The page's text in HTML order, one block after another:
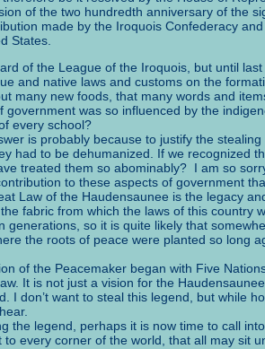
of the two hundredth anniversary of the
made by the Iroquois Confederacy
States.
of the League of the Iroquois, but until last
and native laws and customs on the
many new foods, that many words and
government was so influenced by the
every school?
is probably because to justify the stealing
had to be dehumanized. If we recognized
treated them so abominably? I am so
to these aspects of government
Law of the Haudensaunee is the legacy
fabric from which the laws of this country
generations, so it is quite likely that
the roots of peace were planted so long
of the Peacemaker began with Five
It is not just a vision for the
I don’t want to steal this legend, but while
legend, perhaps it is now time to call
to every corner of the world, that all may sit